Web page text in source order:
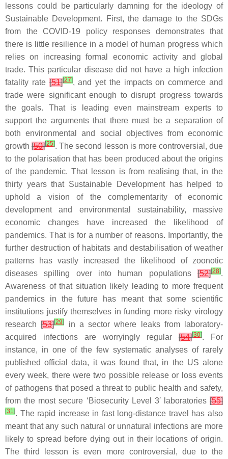
lessons could be particularly damning for the ideology of
Sustainable Development. First, the damage to the SDGs
from the COVID-19 policy responses demonstrates that
there is little resilience in a model of human progress which
relies on increasing formal economic activity and global
trade. This particular disease did not have a high infection
fatality rate[51][27], and yet the impacts on commerce and
trade were significant enough to disrupt progress towards
the goals. That is leading even mainstream experts to
support the arguments that there must be a separation of
both environmental and social objectives from economic
growth[50][25]. The second lesson is more controversial, due
to the polarisation that has been produced about the origins
of the pandemic. That lesson is from realising that, in the
thirty years that Sustainable Development has helped to
uphold a vision of the complementarity of economic
development and environmental sustainability, massive
economic changes have increased the likelihood of
pandemics. That is for a number of reasons. Importantly, the
further destruction of habitats and destabilisation of weather
patterns has vastly increased the likelihood of zoonotic
diseases spilling over into human populations [52][28].
Awareness of that situation likely leading to more frequent
pandemics in the future has meant that some scientific
institutions justify themselves in funding more risky virology
research[53][29]
in a sector where leaks from laboratory-
acquired infections are worryingly regular [54][30]. For
instance, in one of the few systematic analyses of rarely
published official data, it was found that, in the US alone
every week, there were two possible release or loss events
of pathogens that posed a threat to public health and safety,
from the most secure ‘Biosecurity Level 3′ laboratories [55]
[31]. The rapid increase in fast long-distance travel has also
meant that any such natural or unnatural infections are more
likely to spread before dying out in their locations of origin.
The third lesson is even more controversial, due to the